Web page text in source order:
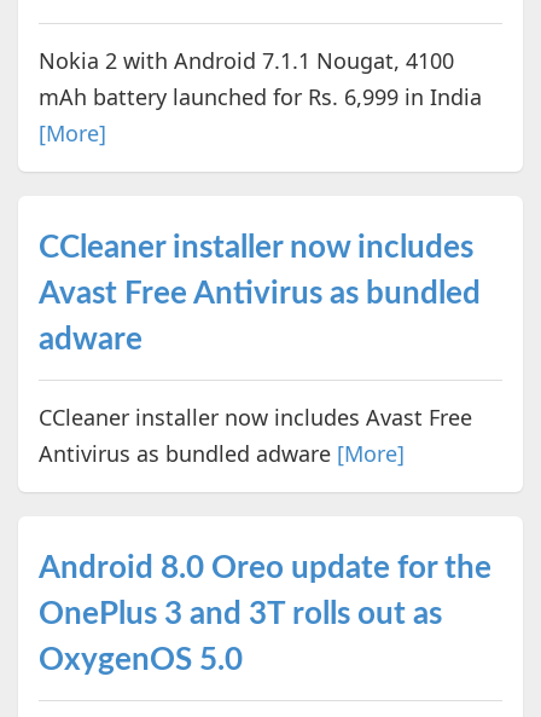
Nokia 2 with Android 7.1.1 Nougat, 4100
mAh battery launched for Rs. 6,999 in India
[More]
CCleaner installer now includes
Avast Free Antivirus as bundled
adware
CCleaner installer now includes Avast Free
Antivirus as bundled adware [More]
Android 8.0 Oreo update for the
OnePlus 3 and 3T rolls out as
OxygenOS 5.0